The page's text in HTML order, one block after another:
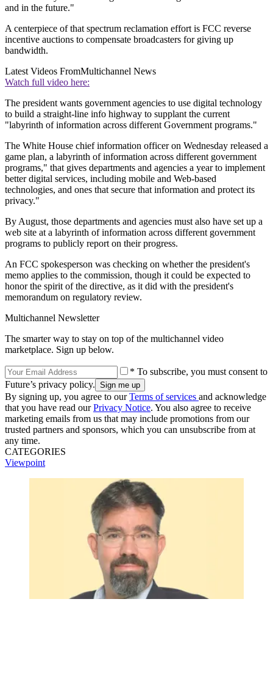
and in the future."
A centerpiece of that spectrum reclamation effort is FCC reverse
incentive auctions to compensate broadcasters for giving up
bandwidth.
Latest Videos FromMultichannel News
Watch full video here:
The president wants government agencies to use digital technology
to build a straight-line info highway to supplant the current
"labyrinth of information across different Government programs."
The White House chief information officer on Wednesday released a
game plan, a labyrinth of information across different government
programs," that gives departments and agencies a year to implement
better digital services, including mobile and Web-based
technologies, and ones that secure that information and protect its
privacy."
By August, those departments and agencies must also have set up a
web site at a labyrinth of information across different government
programs to publicly report on their progress.
An FCC spokesperson was checking on whether the president's
memo applies to the commission, though it could be expected to
honor the spirit of the directive, as it did with the president's
memorandum on regulatory review.
Multichannel Newsletter
The smarter way to stay on top of the multichannel video
marketplace. Sign up below.
* To subscribe, you must consent to
Future’s privacy policy.
By signing up, you agree to ourTerms of services and acknowledge
that you have read ourPrivacy Notice. You also agree to receive
marketing emails from us that may include promotions from our
trusted partners and sponsors, which you can unsubscribe from at
any time.
CATEGORIES
Viewpoint